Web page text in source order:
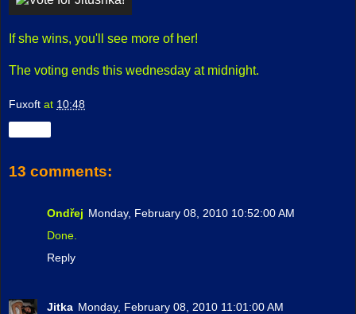
If she wins, you'll see more of her!
The voting ends this wednesday at midnight.
Fuxoft at 10:48
13 comments:
Ondřej Monday, February 08, 2010 10:52:00 AM
Done.
Reply
Jitka Monday, February 08, 2010 11:01:00 AM